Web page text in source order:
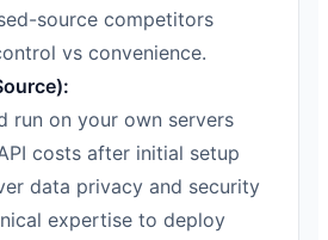
source competitors
vs convenience.
run on your own servers
costs after initial setup
data privacy and security
expertise to deploy